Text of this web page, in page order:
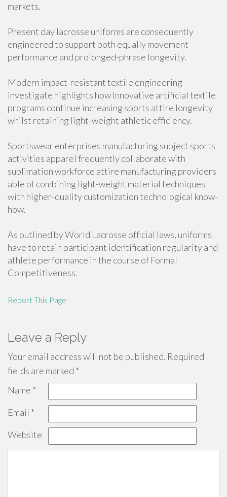
markets.
Present day lacrosse uniforms are consequently
engineered to support both equally movement
performance and prolonged-phrase longevity.
Modern impact-resistant textile engineering
investigate highlights how Innovative artificial textile
programs continue increasing sports attire longevity
whilst retaining light-weight athletic efficiency.
Sportswear enterprises manufacturing subject sports
activities apparel frequently collaborate with
sublimation workforce attire manufacturing providers
able of combining light-weight material techniques
with higher-quality customization technological know-
how.
As outlined by World Lacrosse official laws, uniforms
have to retain participant identification regularity and
athlete performance in the course of Formal
Competitiveness.
Report This Page
Leave a Reply
Your email address will not be published. Required
fields are marked *
Name *
Email *
Website